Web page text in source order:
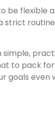
be
strict
to pack
goals even